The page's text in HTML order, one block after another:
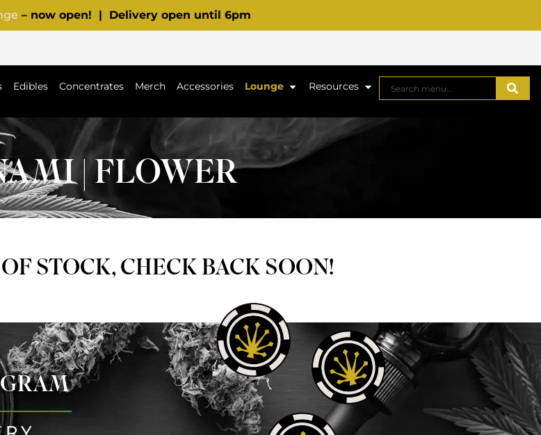
– now open! | Delivery open until 6pm
Edibles Concentrates Merch Accessories Lounge Resources
| FLOWER
STOCK, CHECK BACK SOON!